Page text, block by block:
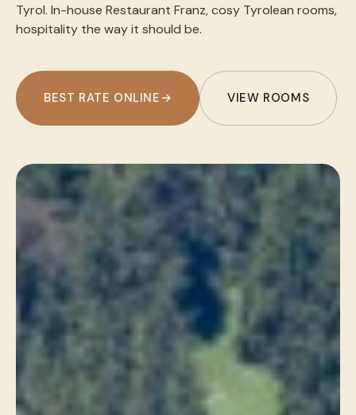
Tyrol. In-house Restaurant Franz, cosy Tyrolean rooms,
hospitality the way it should be.
BEST RATE ONLINE → VIEW ROOMS